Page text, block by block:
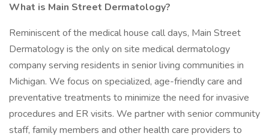
What is Main Street Dermatology?
Reminiscent of the medical house call days, Main Street
Dermatology is the only on site medical dermatology
company serving residents in senior living communities in
Michigan. We focus on specialized, age-friendly care and
preventative treatments to minimize the need for invasive
procedures and ER visits. We partner with senior community
staff, family members and other health care providers to